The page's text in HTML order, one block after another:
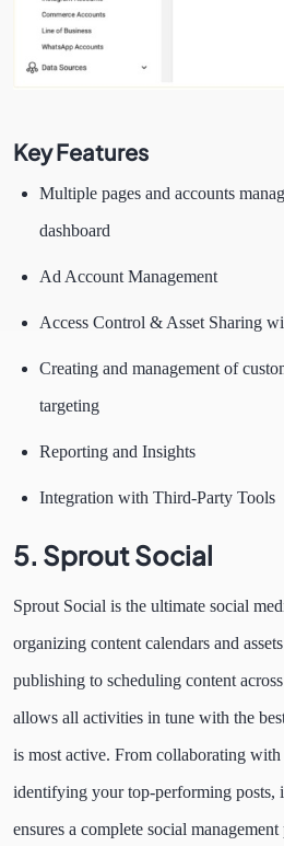
Key Features
Multiple pages and accounts
dashboard
Ad Account Management
Access Control & Asset Sharing
Creating and management of
targeting
Reporting and Insights
Integration with Third-Party Tools
5. Sprout Social
Sprout Social is the ultimate social
organizing content calendars and
publishing to scheduling content
allows all activities in tune with the
is most active. From collaborating with
identifying your top-performing posts,
ensures a complete social